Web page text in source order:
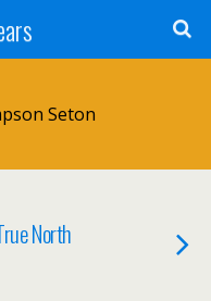
Seton
North